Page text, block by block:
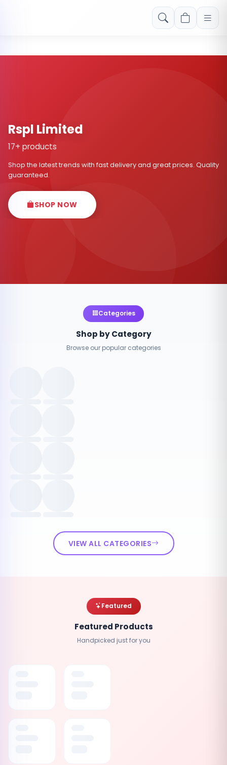
Free shipping on orders over Rs. 999! Use code: FREESHIP
Rspl Limited
17+ products
Shop the latest trends with fast delivery and great prices. Quality
guaranteed.
SHOP NOW
Categories
Shop by Category
Browse our popular categories
VIEW ALL CATEGORIES
Featured
Featured Products
Handpicked just for you